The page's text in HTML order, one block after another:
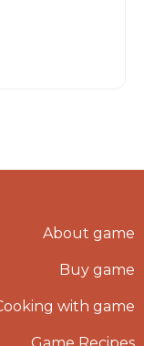
About game
Buy game
with game